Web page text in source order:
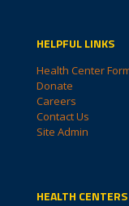
HELPFUL LINKS
Health Center
Donate
Careers
Contact Us
Site Admin
HEALTH CENTERS